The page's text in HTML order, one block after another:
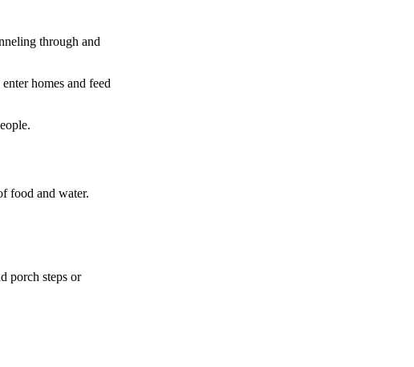
through and
homes and feed
food and water.
porch steps or